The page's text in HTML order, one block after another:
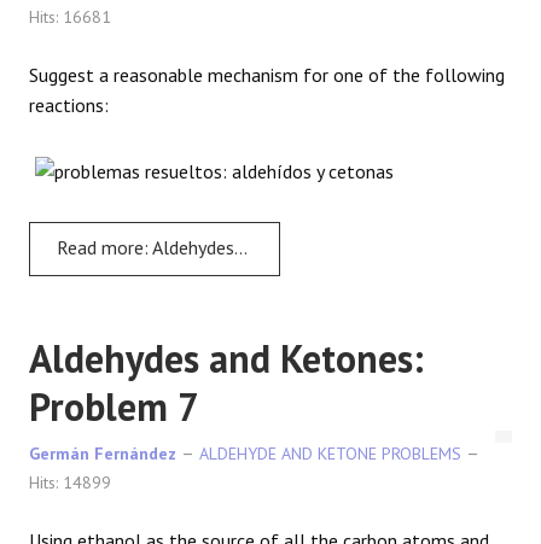
Hits: 16681
Suggest a reasonable mechanism for one of the following
reactions:
Read more: Aldehydes and Ketones: Problem 6
Aldehydes and Ketones:
Problem 7
Germán Fernández
ALDEHYDE AND KETONE PROBLEMS
Hits: 14899